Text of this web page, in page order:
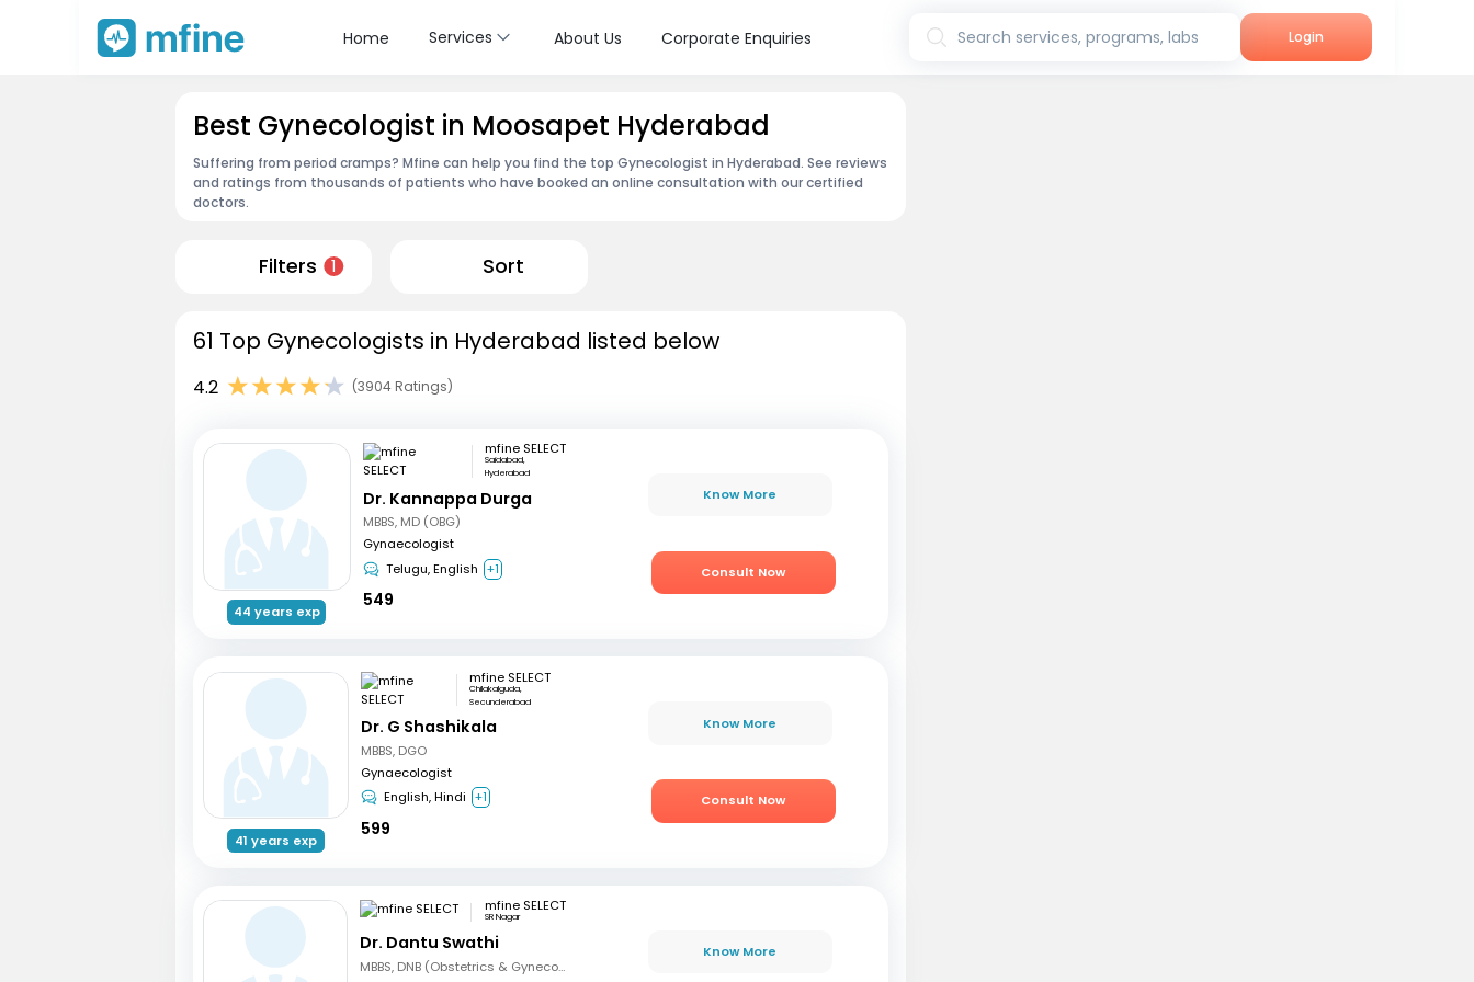
Home Services About Us Corporate Enquiries Search services, programs, labs Login
Best Gynecologist in Moosapet Hyderabad
Suffering from period cramps? Mfine can help you find the top Gynecologist in Hyderabad. See reviews
and ratings from thousands of patients who have booked an online consultation with our certified
doctors.
Filters 1 Sort
61 Top Gynecologists in Hyderabad listed below
4.2 (3904 Ratings)
44 years exp
mfine SELECT
Saidabad,
Hyderabad
Dr. Kannappa Durga
MBBS, MD (OBG)
Gynaecologist
Telugu, English +1
549
Know More
Consult Now
41 years exp
mfine SELECT
Chilakalguda,
Secunderabad
Dr. G Shashikala
MBBS, DGO
Gynaecologist
English, Hindi +1
599
Know More
Consult Now
mfine SELECT
SR Nagar
Dr. Dantu Swathi
MBBS, DNB (Obstetrics & Gynecology), FMAS, DMAS
Know More